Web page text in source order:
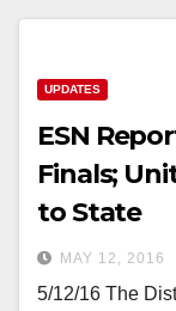
UPDATES
ESN
Finals;
to State
MAY 12, 2016
5/12/16 The